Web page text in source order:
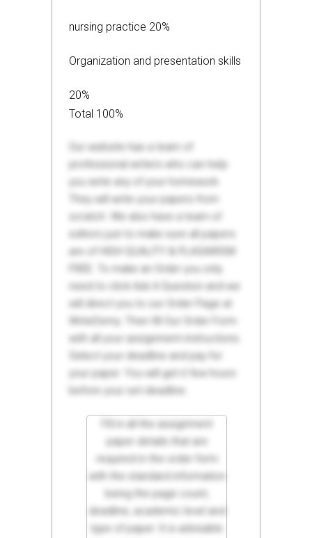
nursing practice 20%
Organization and presentation skills
20%
Total 100%
Our website has a team of
professional writers who can help
you write any of your homework.
They will write your papers from
scratch. We also have a team of
editors just to make sure all papers
are of HIGH QUALITY & PLAGIARISM
FREE. To make an Order you only
need to click Ask A Question and we
will direct you to our Order Page at
WriteDemy. Then fill Our Order Form
with all your assignment instructions.
Select your deadline and pay for
your paper. You will get it few hours
before your set deadline.
Fill in all the assignment
paper details that are
required in the order form
with the standard information
being the page count,
deadline, academic level and
type of paper. It is advisable